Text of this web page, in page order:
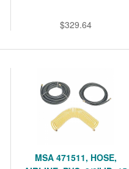
$329.64
MSA 471511, HOSE,